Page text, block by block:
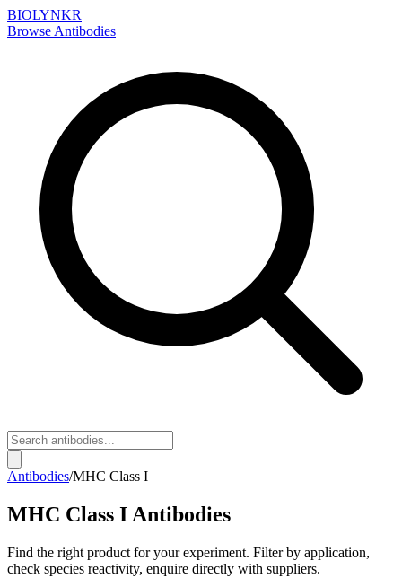
BIOLYNKR
Browse Antibodies
Antibodies/MHC Class I
MHC Class I Antibodies
Find the right product for your experiment. Filter by application,
check species reactivity, enquire directly with suppliers.